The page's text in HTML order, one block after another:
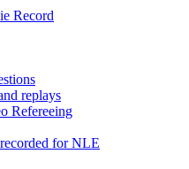
Record
replays
Refereeing
for NLE